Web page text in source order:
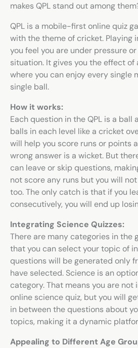
makes QPL stand out among
QPL is a mobile-first online quiz
with the theme of cricket. Playing
you feel you are under pressure
situation. It gives you the effect of
where you can enjoy every single
single ball.
How it works:
Each question in the QPL is a ball
balls in each level like a cricket
will help you score runs or points
wrong answer is a wicket. But
can leave or skip questions,
not score any runs but you will
too. The only catch is that if you
consecutively, you will end up
Integrating Science Quizzes:
There are many categories in the
that you can select your topic of
questions will be generated only
have selected. Science is an
category. That means you are not
online science quiz, but you will
in between the questions about
topics, making it a dynamic
Appealing to Different Age